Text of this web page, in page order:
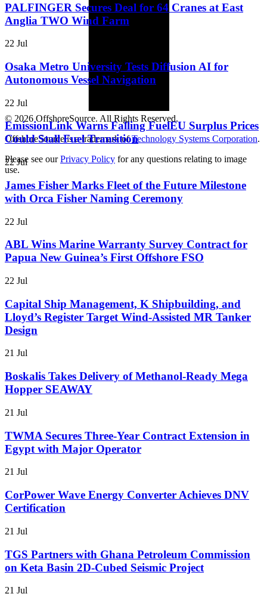
PALFINGER Secures Deal for 64 Cranes at East
Anglia TWO Wind Farm
22 Jul
Osaka Metro University Tests Diffusion AI for
Autonomous Vessel Navigation
22 Jul
EmissionLink Warns Falling FuelEU Surplus Prices
Could Stall Fuel Transition
22 Jul
James Fisher Marks Fleet of the Future Milestone
with Orca Fisher Naming Ceremony
22 Jul
ABL Wins Marine Warranty Survey Contract for
Papua New Guinea’s First Offshore FSO
22 Jul
Capital Ship Management, K Shipbuilding, and
Lloyd’s Register Target Wind-Assisted MR Tanker
Design
21 Jul
Boskalis Takes Delivery of Methanol-Ready Mega
Hopper SEAWAY
21 Jul
TWMA Secures Three-Year Contract Extension in
Egypt with Major Operator
21 Jul
CorPower Wave Energy Converter Achieves DNV
Certification
21 Jul
TGS Partners with Ghana Petroleum Commission
on Keta Basin 2D-Cubed Seismic Project
21 Jul
© 2026 OffshoreSource. All Rights Reserved.
OffshoreSource is a trademark ofTechnology Systems Corporation.
Please see ourPrivacy Policy for any questions relating to image
use.